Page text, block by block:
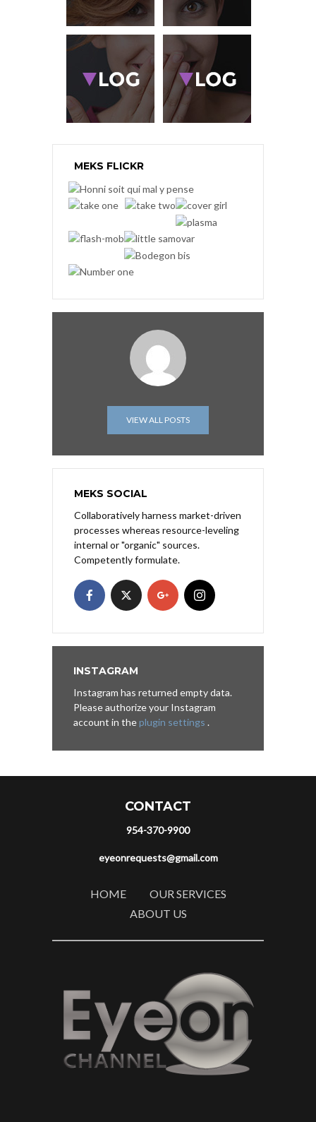
MEKS FLICKR
VIEW ALL POSTS
MEKS SOCIAL
Collaboratively harness market-driven
processes whereas resource-leveling
internal or "organic" sources.
Competently formulate.
INSTAGRAM
Instagram has returned empty data.
Please authorize your Instagram
account in theplugin settings .
CONTACT
954-370-9900
eyeonrequests@gmail.com
HOME
OUR SERVICES
ABOUT US